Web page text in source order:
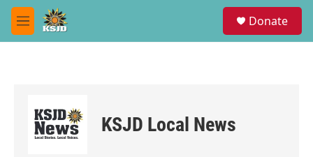
Skip to main content
M
e
Donate
KSJD Local News